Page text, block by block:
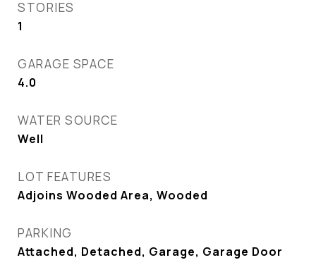
STORIES
1
GARAGE SPACE
4.0
WATER SOURCE
Well
LOT FEATURES
Adjoins Wooded Area, Wooded
PARKING
Attached, Detached, Garage, Garage Door